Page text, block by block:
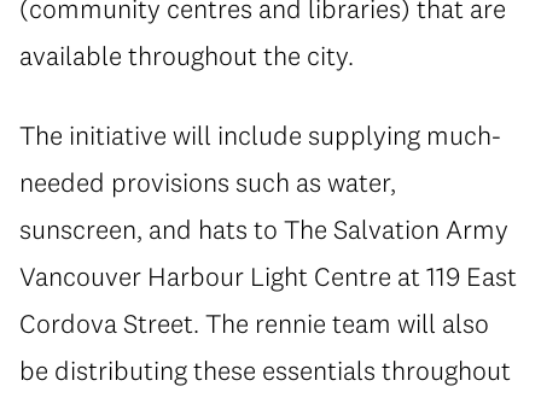
(community centres and libraries) that are
available throughout the city.
The initiative will include supplying much-
needed provisions such as water,
sunscreen, and hats to The Salvation Army
Vancouver Harbour Light Centre at 119 East
Cordova Street. The rennie team will also
be distributing these essentials throughout